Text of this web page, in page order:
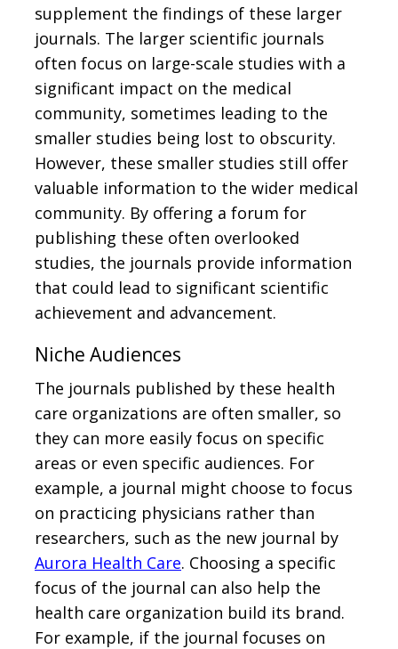
supplement the findings of these larger
journals. The larger scientific journals
often focus on large-scale studies with a
significant impact on the medical
community, sometimes leading to the
smaller studies being lost to obscurity.
However, these smaller studies still offer
valuable information to the wider medical
community. By offering a forum for
publishing these often overlooked
studies, the journals provide information
that could lead to significant scientific
achievement and advancement.
Niche Audiences
The journals published by these health
care organizations are often smaller, so
they can more easily focus on specific
areas or even specific audiences. For
example, a journal might choose to focus
on practicing physicians rather than
researchers, such as the new journal by
Aurora Health Care. Choosing a specific
focus of the journal can also help the
health care organization build its brand.
For example, if the journal focuses on